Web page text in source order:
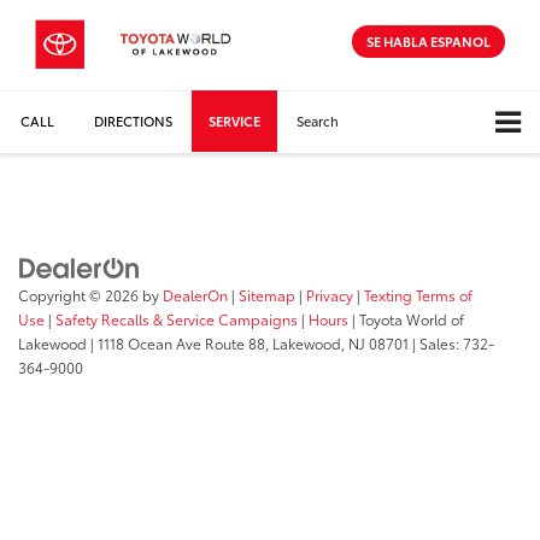
SE HABLA ESPANOL
CALL DIRECTIONS SERVICE Search
Copyright © 2026 by DealerOn | Sitemap | Privacy | Texting Terms of
Use | Safety Recalls & Service Campaigns | Hours | Toyota World of
Lakewood | 1118 Ocean Ave Route 88, Lakewood, NJ 08701 | Sales:732-
364-9000